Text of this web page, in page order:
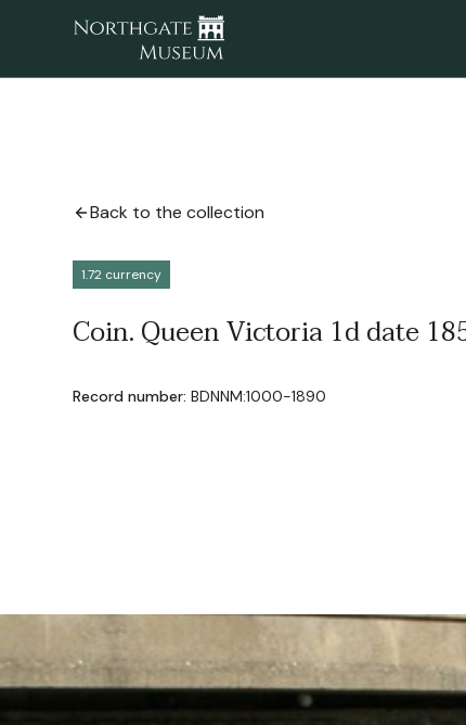
Back to the collection
1.72 currency
Coin. Queen Victoria 1d date
Record number: BDNNM:1000-1890